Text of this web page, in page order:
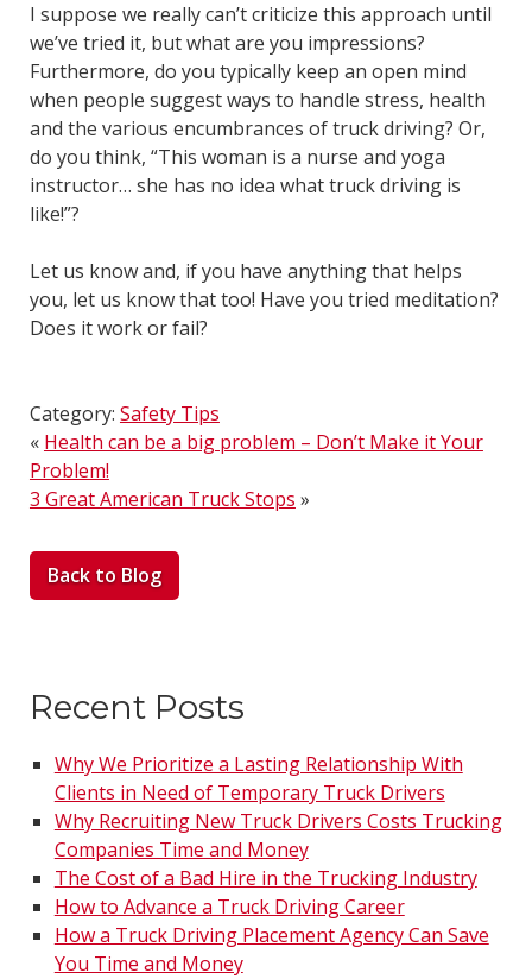
I suppose we really can’t criticize this approach until
we’ve tried it, but what are you impressions?
Furthermore, do you typically keep an open mind
when people suggest ways to handle stress, health
and the various encumbrances of truck driving? Or,
do you think, “This woman is a nurse and yoga
instructor… she has no idea what truck driving is
like!”?
Let us know and, if you have anything that helps
you, let us know that too! Have you tried meditation?
Does it work or fail?
Category: Safety Tips
« Health can be a big problem – Don’t Make it Your
Problem!
3 Great American Truck Stops »
Back to Blog
Recent Posts
Why We Prioritize a Lasting Relationship With
Clients in Need of Temporary Truck Drivers
Why Recruiting New Truck Drivers Costs Trucking
Companies Time and Money
The Cost of a Bad Hire in the Trucking Industry
How to Advance a Truck Driving Career
How a Truck Driving Placement Agency Can Save
You Time and Money